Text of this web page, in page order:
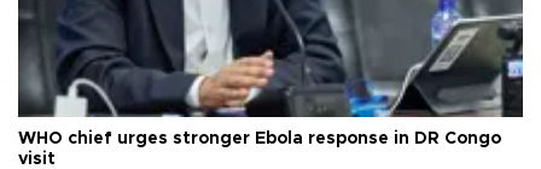
WHO chief urges stronger Ebola response in DR Congo
visit